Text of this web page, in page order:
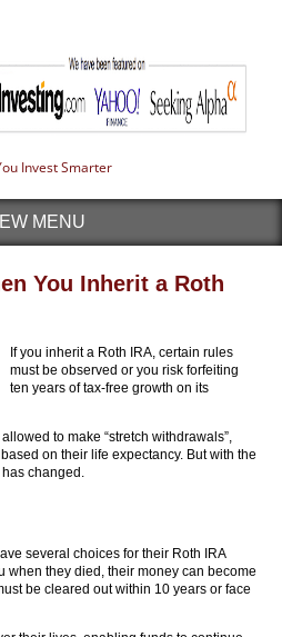
Invest Smarter
MENU
You Inherit a Roth
If you inherit a Roth IRA, certain rules
must be observed or you risk forfeiting
ten years of tax-free growth on its
to make “stretch withdrawals”,
on their life expectancy. But with the
changed.
several choices for their Roth IRA
when they died, their money can become
be cleared out within 10 years or face